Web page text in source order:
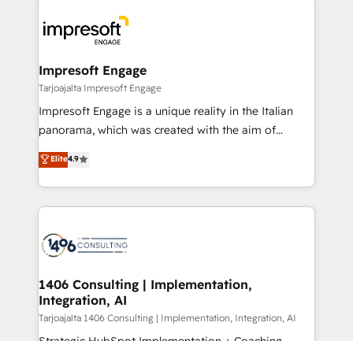
ィブ・エージェンシーです。事業部・グループ会社・部
門が分立する組織で、データと業務プロセスのサイロ化
を、CRMを軸とした全社共通基盤に再構築します。意
思決定者・PMO・現場担当者に並走します。 1️⃣
HubSpot導入・活用支援 顧客データの一元化から、
GTMの見える化・自動化まで。全Hub統合運用、デー
2️⃣ AIエージェント組織構築 営業・マーケティング業務
の一部をAIが自律実行する組織への移行を設計・実装。
DX × AI推進のPMO伴走支援 複数部門をまたぐDX×AI変
革を、構想から実装・定着までPMOとして主導。「設
の統合・浸透・変革管理を実行します。 ▸ CMS戦略設
計・構築：リード獲得・CVR・SEOを前提にした情報設
Impresoft Engage
Tarjoajalta Impresoft Engage
Impresoft Engage is a unique reality in the Italian
panorama, which was created with the aim of
putting Customer Experience at the center by
creating digital environments capable of integrating
people, processes and data. We offer the best
digital solutions on the market, ranging from CRM
marketing automation to online and offline sales
allowing companies to optimize processes and meet
the needs of the customer. We are part of Impresoft
Group, a group of specialized and complementary
companies that divide their offer into 4
Elite4.9
1406 Consulting | Implementation,
Integration, AI
Tarjoajalta 1406 Consulting | Implementation, Integration, AI